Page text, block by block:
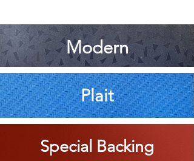
Modern
Plait
Special Backing